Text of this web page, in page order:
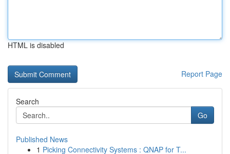
HTML is disabled
Report Page
Search
Go
Published News
1 Picking Connectivity Systems : QNAP for T...